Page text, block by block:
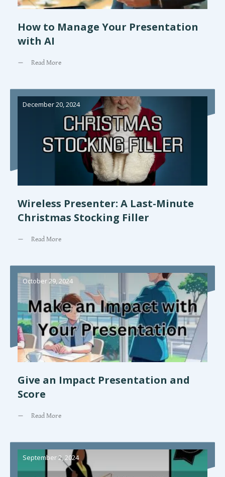
How to Manage Your Presentation
with AI
Read More
December 20, 2024
Wireless Presenter: A Last-Minute
Christmas Stocking Filler
Read More
October 29, 2024
Give an Impact Presentation and
Score
Read More
September 2, 2024